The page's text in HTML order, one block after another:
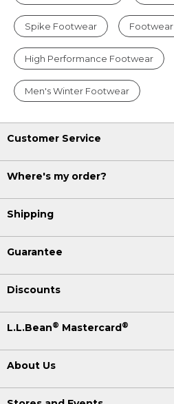
Spike Footwear Footwear
High Performance Footwear
Men's Winter Footwear
Customer Service
Where's my order?
Shipping
Guarantee
Discounts
L.L.Bean® Mastercard®
About Us